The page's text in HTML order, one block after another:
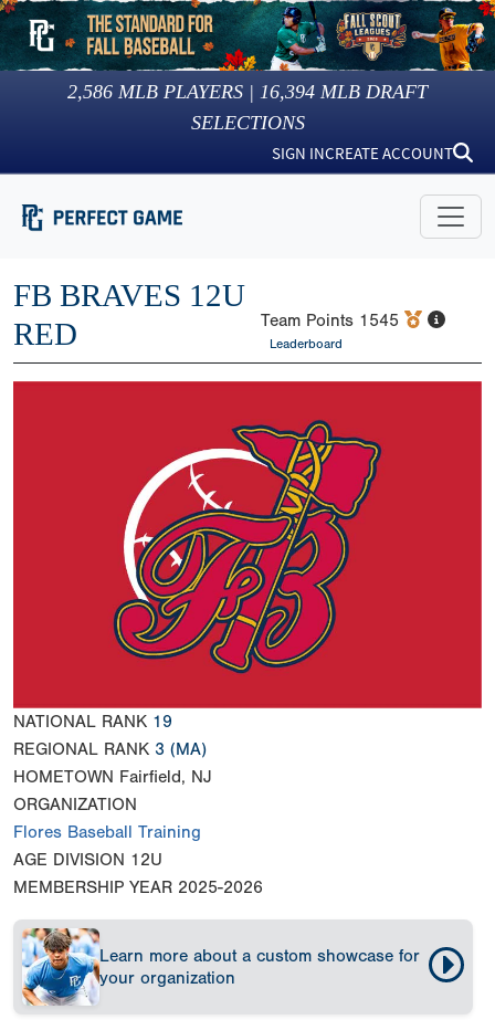
2,586 MLB PLAYERS | 16,394 MLB DRAFT
SELECTIONS
SIGN INCREATE ACCOUNT
FB BRAVES 12U
RED
Team Points 1545
Leaderboard
NATIONAL RANK 19
REGIONAL RANK 3 (MA)
HOMETOWN Fairfield, NJ
ORGANIZATION
Flores Baseball Training
AGE DIVISION 12U
MEMBERSHIP YEAR 2025-2026
Learn more about a custom showcase for
your organization